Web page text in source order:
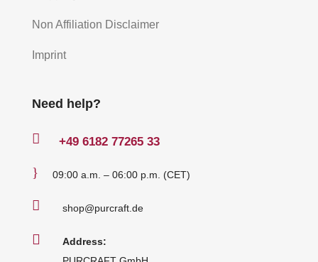
Non Affiliation Disclaimer
Imprint
Need help?
 +49 6182 77265 33
} 09:00 a.m. – 06:00 p.m. (CET)
 shop@purcraft.de

Address: